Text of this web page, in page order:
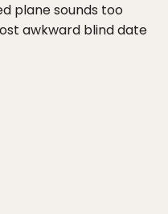
plane sounds too
awkward blind date